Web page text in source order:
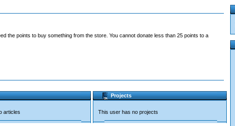
the points to buy something from the store. You cannot donate less than 25 points to a
articles
Projects
This user has no projects